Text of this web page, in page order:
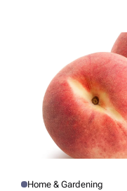
P Home & Gardening